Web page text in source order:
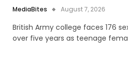
MediaBites August 7, 2026
British Army college faces 176
over five years as teenage